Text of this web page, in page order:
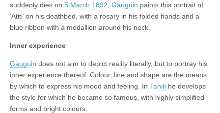
suddenly dies on 5 March 1892 Gauguin paints this portrait of
‘Atiti’ on his deathbed, with a rosary in his folded hands and a
blue ribbon with a medallion around his neck.
Inner experience
Gauguin does not aim to depict reality literally, but to portray his
inner experience thereof. Colour, line and shape are the means
by which to express his mood and feeling. In Tahiti he develops
the style for which he became so famous, with highly simplified
forms and bright colours.